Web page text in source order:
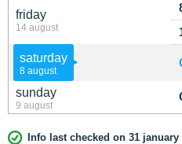
friday
14 august
saturday
8 august
sunday
9 august
Info last checked on 31 january